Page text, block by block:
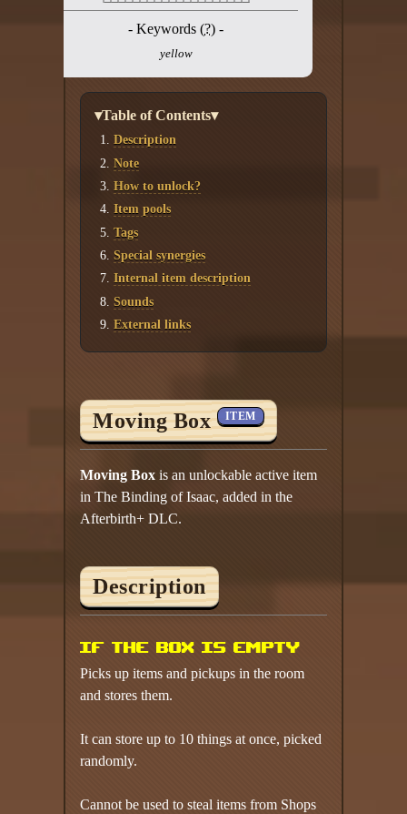
- Keywords (?) -
yellow
▾Table of Contents▾
Description
Note
How to unlock?
Item pools
Tags
Special synergies
Internal item description
Sounds
External links
Moving Box ITEM
Moving Box is an unlockable active item
in The Binding of Isaac, added in the
Afterbirth+ DLC.
Description
If the box is empty
Picks up items and pickups in the room
and stores them.
It can store up to 10 things at once, picked
randomly.
Cannot be used to steal items from Shops